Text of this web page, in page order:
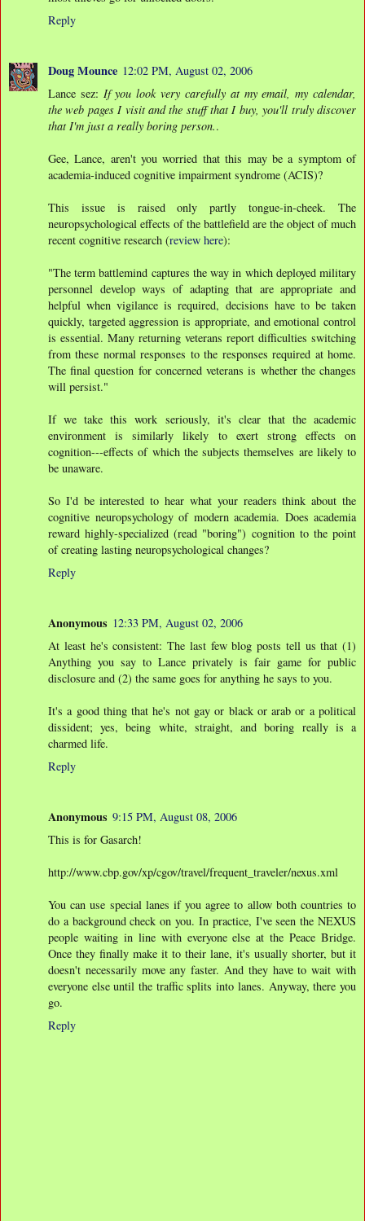
Reply
Doug Mounce 12:02 PM, August 02, 2006
Lance sez: If you look very carefully at my email, my calendar,
the web pages I visit and the stuff that I buy, you'll truly discover
that I'm just a really boring person..
Gee, Lance, aren't you worried that this may be a symptom of
academia-induced cognitive impairment syndrome (ACIS)?
This issue is raised only partly tongue-in-cheek. The
neuropsychological effects of the battlefield are the object of much
recent cognitive research (review here):
"The term battlemind captures the way in which deployed military
personnel develop ways of adapting that are appropriate and
helpful when vigilance is required, decisions have to be taken
quickly, targeted aggression is appropriate, and emotional control
is essential. Many returning veterans report difficulties switching
from these normal responses to the responses required at home.
The final question for concerned veterans is whether the changes
will persist."
If we take this work seriously, it's clear that the academic
environment is similarly likely to exert strong effects on
cognition---effects of which the subjects themselves are likely to
be unaware.
So I'd be interested to hear what your readers think about the
cognitive neuropsychology of modern academia. Does academia
reward highly-specialized (read "boring") cognition to the point
of creating lasting neuropsychological changes?
Reply
Anonymous 12:33 PM, August 02, 2006
At least he's consistent: The last few blog posts tell us that (1)
Anything you say to Lance privately is fair game for public
disclosure and (2) the same goes for anything he says to you.
It's a good thing that he's not gay or black or arab or a political
dissident; yes, being white, straight, and boring really is a
charmed life.
Reply
Anonymous 9:15 PM, August 08, 2006
This is for Gasarch!
http://www.cbp.gov/xp/cgov/travel/frequent_traveler/nexus.xml
You can use special lanes if you agree to allow both countries to
do a background check on you. In practice, I've seen the NEXUS
people waiting in line with everyone else at the Peace Bridge.
Once they finally make it to their lane, it's usually shorter, but it
doesn't necessarily move any faster. And they have to wait with
everyone else until the traffic splits into lanes. Anyway, there you
go.
Reply